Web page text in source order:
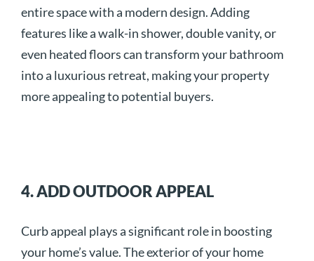
entire space with a modern design. Adding
features like a walk-in shower, double vanity, or
even heated floors can transform your bathroom
into a luxurious retreat, making your property
more appealing to potential buyers.
4. ADD OUTDOOR APPEAL
Curb appeal plays a significant role in boosting
your home’s value. The exterior of your home